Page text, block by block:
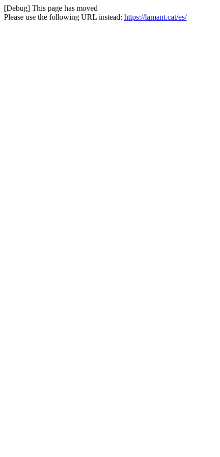
[Debug] This page has moved
Please use the following URL instead: https://lamant.cat/es/